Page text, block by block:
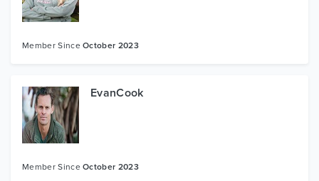
Member SinceOctober 2023
EvanCook
Member SinceOctober 2023